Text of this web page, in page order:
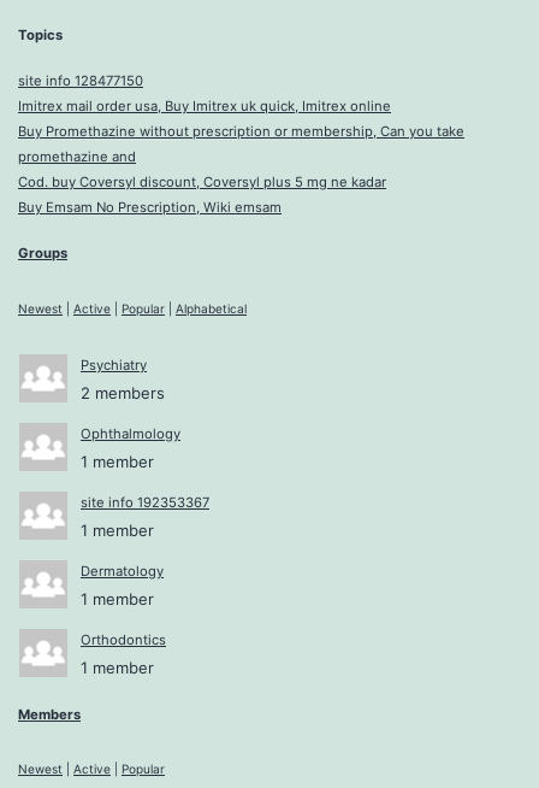
Topics
site info 128477150
Imitrex mail order usa, Buy Imitrex uk quick, Imitrex online
Buy Promethazine without prescription or membership, Can you take
promethazine and
Cod. buy Coversyl discount, Coversyl plus 5 mg ne kadar
Buy Emsam No Prescription, Wiki emsam
Groups
Newest Active Popular Alphabetical
Psychiatry
2 members
Ophthalmology
1 member
site info 192353367
1 member
Dermatology
1 member
Orthodontics
1 member
Members
Newest Active Popular